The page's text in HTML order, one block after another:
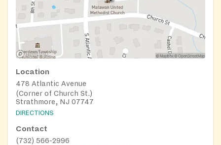
Location
478 Atlantic Avenue
(Corner of Church St.)
Strathmore, NJ 07747
DIRECTIONS
Contact
(732) 566-2996